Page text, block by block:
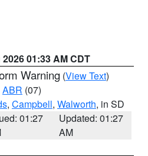
01:33 AM CDT
Warning (View Text)
ABR (07)
, Campbell, Walworth, in SD
01:27
Updated: 01:27
AM